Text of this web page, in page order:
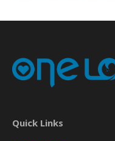
Quick Links